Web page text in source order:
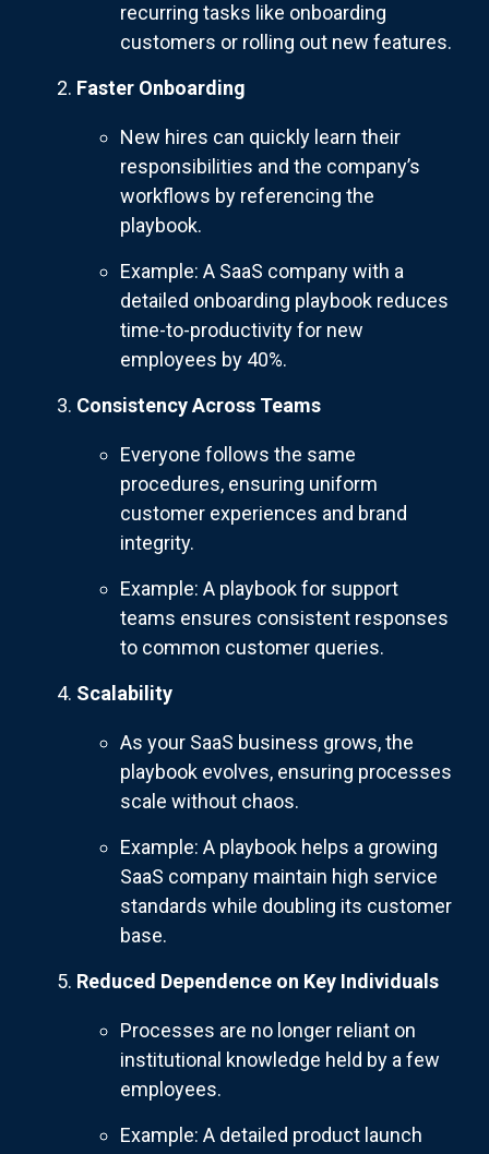
recurring tasks like onboarding
customers or rolling out new features.
Faster Onboarding
New hires can quickly learn their
responsibilities and the company’s
workflows by referencing the
playbook.
Example: A SaaS company with a
detailed onboarding playbook reduces
time-to-productivity for new
employees by 40%.
Consistency Across Teams
Everyone follows the same
procedures, ensuring uniform
customer experiences and brand
integrity.
Example: A playbook for support
teams ensures consistent responses
to common customer queries.
Scalability
As your SaaS business grows, the
playbook evolves, ensuring processes
scale without chaos.
Example: A playbook helps a growing
SaaS company maintain high service
standards while doubling its customer
base.
Reduced Dependence on Key Individuals
Processes are no longer reliant on
institutional knowledge held by a few
employees.
Example: A detailed product launch